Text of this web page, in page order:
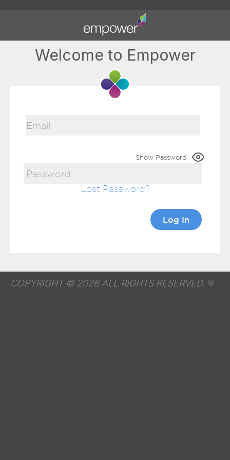
Welcome to Empower
Show Password
Lost Password
COPYRIGHT © 2026 ALL RIGHTS RESERVED.